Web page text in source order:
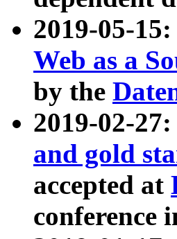
2019-05-
Web as a
by the
2019-02-
and gold
accepted at
conference